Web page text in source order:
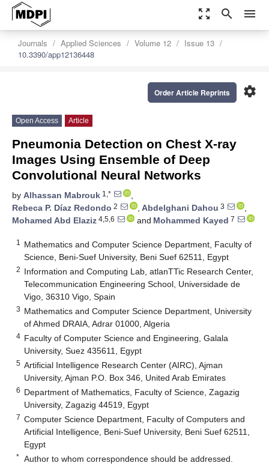
zoom_out_map search menu
Journals Applied Sciences Volume 12
Issue 13
10.3390/app12136448
settings
Order Article Reprints
Open Access Article
Pneumonia Detection on Chest X-ray
Images Using Ensemble of Deep
Convolutional Neural Networks
by Alhassan Mabrouk 1,*
,
Rebeca P. Díaz Redondo 2 , Abdelghani Dahou 3
,
Mohamed Abd Elaziz 4,5,6 and Mohammed Kayed 7
1
Mathematics and Computer Science Department, Faculty of
Science, Beni-Suef University, Beni Suef 62511, Egypt
2 Information and Computing Lab, atlanTTic Research Center,
Telecommunication Engineering School, Universidade de
Vigo, 36310 Vigo, Spain
3 Mathematics and Computer Science Department, University
of Ahmed DRAIA, Adrar 01000, Algeria
4 Faculty of Computer Science and Engineering, Galala
University, Suez 435611, Egypt
5 Artificial Intelligence Research Center (AIRC), Ajman
University, Ajman P.O. Box 346, United Arab Emirates
6 Department of Mathematics, Faculty of Science, Zagazig
University, Zagazig 44519, Egypt
7 Computer Science Department, Faculty of Computers and
Artificial Intelligence, Beni-Suef University, Beni Suef 62511,
Egypt
* Author to whom correspondence should be addressed.